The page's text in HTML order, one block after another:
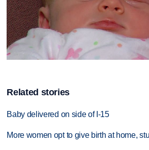
Related stories
Baby delivered on side of I-15
More women opt to give birth at home,